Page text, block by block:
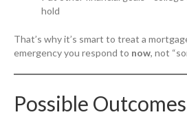
hold
That’s why it’s smart to treat a
emergency you respond to now, not
Possible